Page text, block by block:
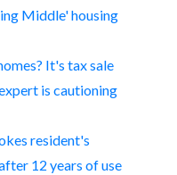
Middle' housing
It's tax sale
is cautioning
resident's
12 years of use